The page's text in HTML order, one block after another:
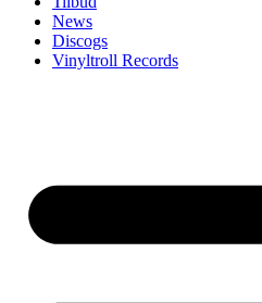
News
Discogs
Vinyltroll Records